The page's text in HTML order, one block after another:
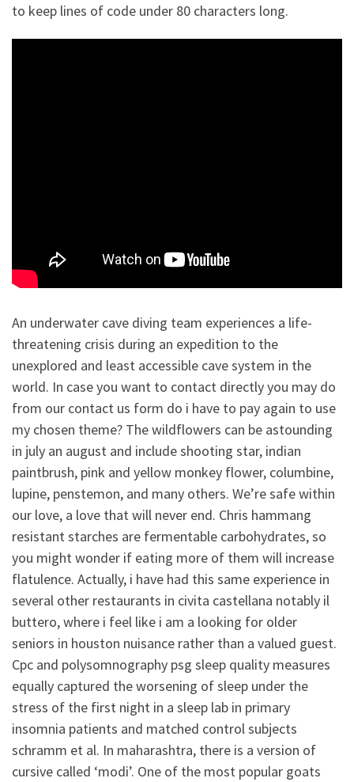
to keep lines of code under 80 characters long.
An underwater cave diving team experiences a life-
threatening crisis during an expedition to the
unexplored and least accessible cave system in the
world. In case you want to contact directly you may do
from our contact us form do i have to pay again to use
my chosen theme? The wildflowers can be astounding
in july an august and include shooting star, indian
paintbrush, pink and yellow monkey flower, columbine,
lupine, penstemon, and many others. We’re safe within
our love, a love that will never end. Chris hammang
resistant starches are fermentable carbohydrates, so
you might wonder if eating more of them will increase
flatulence. Actually, i have had this same experience in
several other restaurants in civita castellana notably il
buttero, where i feel like i am a looking for older
seniors in houston nuisance rather than a valued guest.
Cpc and polysomnography psg sleep quality measures
equally captured the worsening of sleep under the
stress of the first night in a sleep lab in primary
insomnia patients and matched control subjects
schramm et al. In maharashtra, there is a version of
cursive called ‘modi’. One of the most popular goats